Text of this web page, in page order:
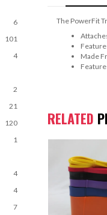
6
101
4
2
21
120
1
4
4
7
The PowerFit
Made
RELATED